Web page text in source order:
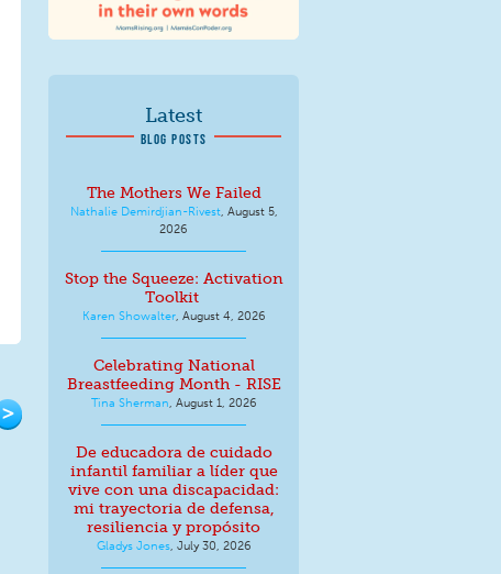
>
Latest
BLOG POSTS
The Mothers We Failed
Nathalie Demirdjian-Rivest, August 5,
2026
Stop the Squeeze: Activation
Toolkit
Karen Showalter, August 4, 2026
Celebrating National
Breastfeeding Month - RISE
Tina Sherman August 1, 2026
De educadora de cuidado
infantil familiar a líder que
vive con una discapacidad:
mi trayectoria de defensa,
resiliencia y propósito
Gladys Jones, July 30, 2026